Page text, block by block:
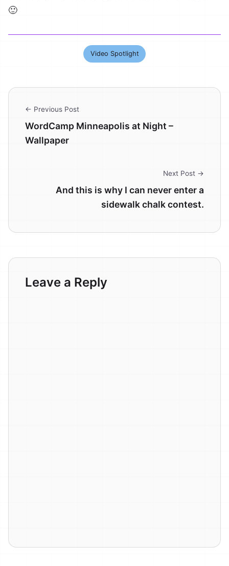
🙂
Video Spotlight
← Previous Post
WordCamp Minneapolis at Night –
Wallpaper
Next Post →
And this is why I can never enter a
sidewalk chalk contest.
Leave a Reply